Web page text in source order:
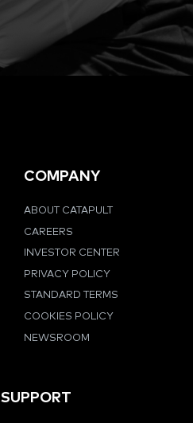
COMPANY
ABOUT CATAPULT
CAREERS
INVESTOR CENTER
PRIVACY POLICY
STANDARD TERMS
COOKIES POLICY
NEWSROOM
SUPPORT